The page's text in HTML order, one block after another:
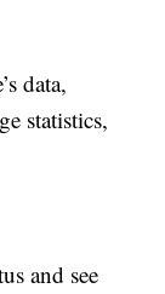
data,
statistics,
and see